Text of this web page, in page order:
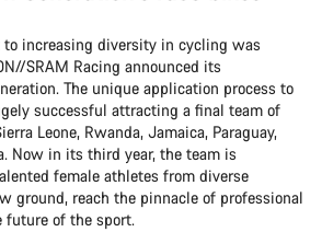
to increasing diversity in cycling was
SRAM Racing announced its
The unique application process to
successful attracting a final team of
Leone, Rwanda, Jamaica, Paraguay,
Now in its third year, the team is
female athletes from diverse
ground, reach the pinnacle of professional
future of the sport.